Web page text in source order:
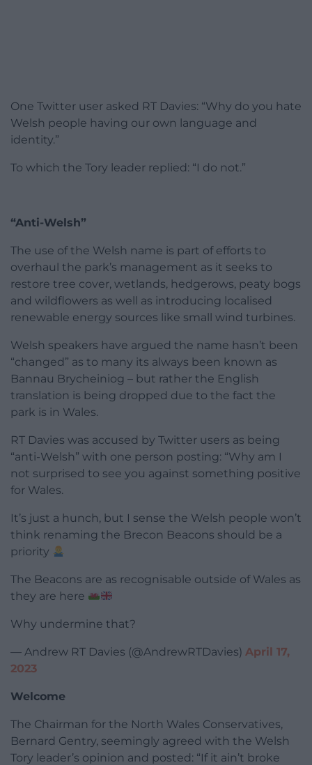
One Twitter user asked RT Davies: “Why do you hate
Welsh people having our own language and
identity.”
To which the Tory leader replied: “I do not.”
“Anti-Welsh”
The use of the Welsh name is part of efforts to
overhaul the park’s management as it seeks to
restore tree cover, wetlands, hedgerows, peaty bogs
and wildflowers as well as introducing localised
renewable energy sources like small wind turbines.
Welsh speakers have argued the name hasn’t been
“changed” as to many its always been known as
Bannau Brycheiniog – but rather the English
translation is being dropped due to the fact the
park is in Wales.
RT Davies was accused by Twitter users as being
“anti-Welsh” with one person posting: “Why am I
not surprised to see you against something positive
for Wales.
It’s just a hunch, but I sense the Welsh people won’t
think renaming the Brecon Beacons should be a
priority
The Beacons are as recognisable outside of Wales as
they are here
Why undermine that?
— Andrew RT Davies (@AndrewRTDavies) April 17,
2023
Welcome
The Chairman for the North Wales Conservatives,
Bernard Gentry, seemingly agreed with the Welsh
Tory leader’s opinion and posted: “If it ain’t broke